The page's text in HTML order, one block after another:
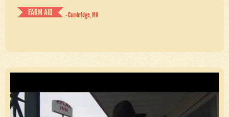
FARM AID
- Cambridge, MA